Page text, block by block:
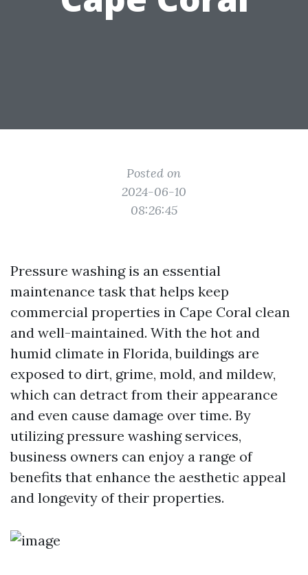
Posted on
2024-06-10
08:26:45
Pressure washing is an essential
maintenance task that helps keep
commercial properties in Cape Coral clean
and well-maintained. With the hot and
humid climate in Florida, buildings are
exposed to dirt, grime, mold, and mildew,
which can detract from their appearance
and even cause damage over time. By
utilizing pressure washing services,
business owners can enjoy a range of
benefits that enhance the aesthetic appeal
and longevity of their properties.